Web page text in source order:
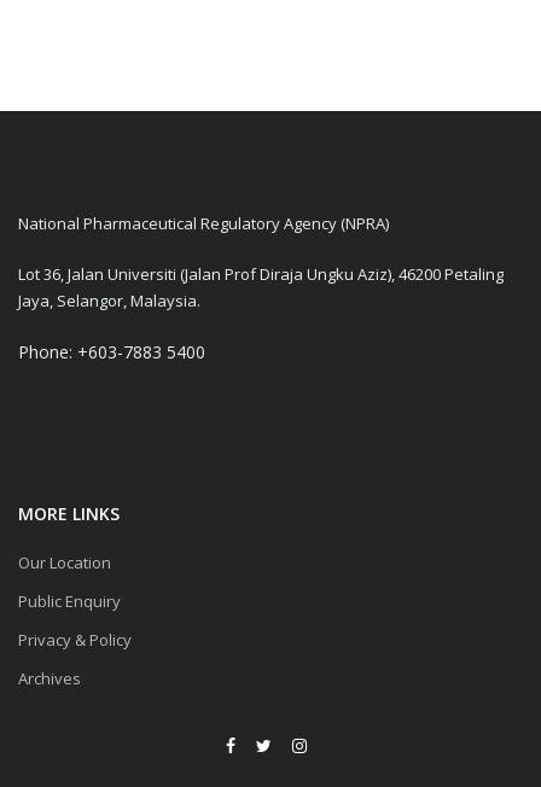
National Pharmaceutical Regulatory Agency (NPRA)
Lot 36, Jalan Universiti (Jalan Prof Diraja Ungku Aziz), 46200 Petaling
Jaya, Selangor, Malaysia.
Phone: +603-7883 5400
MORE LINKS
Our Location
Public Enquiry
Privacy & Policy
Archives